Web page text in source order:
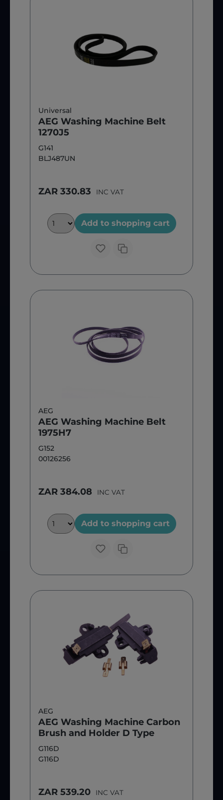
Universal
AEG Washing Machine Belt
1270J5
G141
BLJ487UN
ZAR 330.83 INC VAT
Add to shopping cart
AEG
AEG Washing Machine Belt
1975H7
G152
00126256
ZAR 384.08 INC VAT
Add to shopping cart
AEG
AEG Washing Machine Carbon
Brush and Holder D Type
G116D
G116D
ZAR 539.20 INC VAT